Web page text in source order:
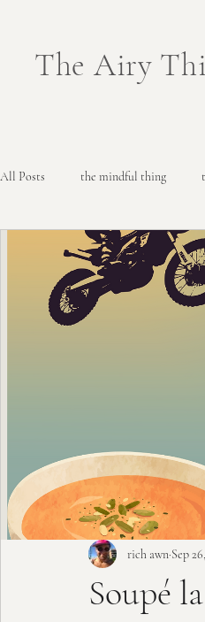
The Airy
All Posts the mindful thing
Soupé
rich awn Sep